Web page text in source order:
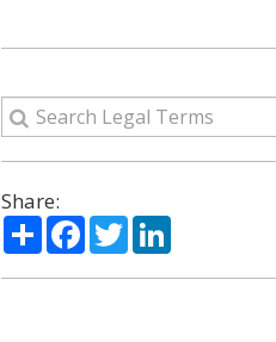
Share:
ShareFacebook
TwitterLinkedIn